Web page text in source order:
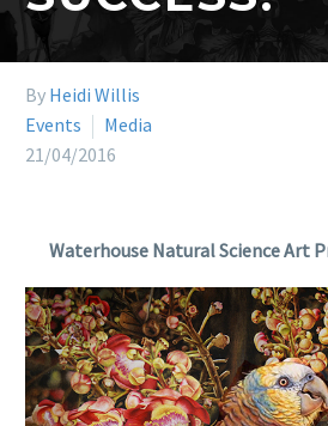
By Heidi Willis
Events
Media
21/04/2016
Waterhouse Natural Science Art